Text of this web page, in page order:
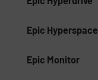
Epic Hyperspace
Epic Monitor